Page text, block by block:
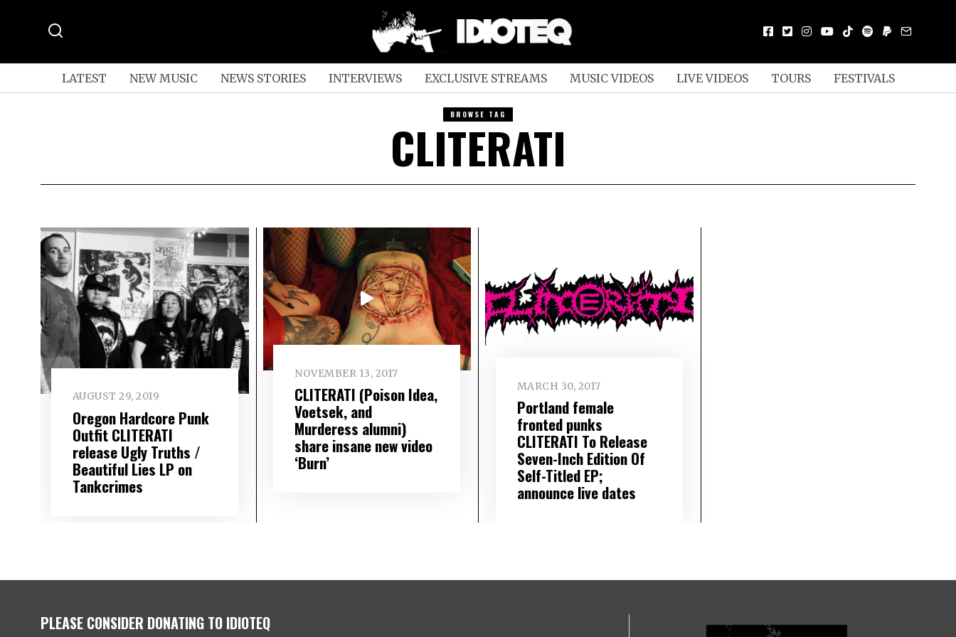
LATEST NEW MUSIC NEWS STORIES INTERVIEWS EXCLUSIVE STREAMS MUSIC VIDEOS LIVE VIDEOS TOURS FESTIVALS
BROWSE TAG
CLITERATI
AUGUST 29, 2019
Oregon Hardcore Punk
Outfit CLITERATI
release Ugly Truths /
Beautiful Lies LP on
Tankcrimes
NOVEMBER 13, 2017
CLITERATI (Poison Idea,
Voetsek, and
Murderess alumni)
share insane new video
‘Burn’
MARCH 30, 2017
Portland female
fronted punks
CLITERATI To Release
Seven-Inch Edition Of
Self-Titled EP;
announce live dates
PLEASE CONSIDER DONATING TO IDIOTEQ